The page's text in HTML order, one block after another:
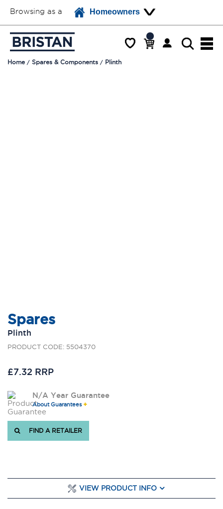
Browsing as a Homeowners
Home Spares & Components Plinth
Spares
Plinth
PRODUCT CODE: 5504370
£7.32 RRP
N/A Year Guarantee
About Guarantees
FIND A RETAILER
VIEW PRODUCT INFO